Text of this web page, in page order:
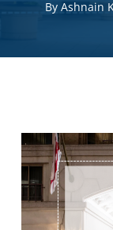
By Ashnain